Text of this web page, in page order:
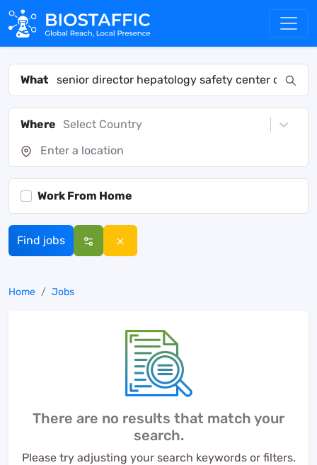
What
Where Select Country
Work From Home
Find jobs
Home Jobs
There are no results that match your
search.
Please try adjusting your search keywords or filters.